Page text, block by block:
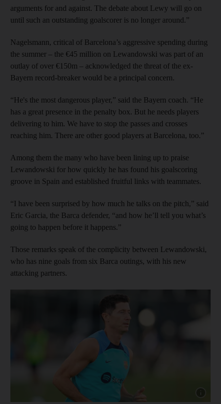
arguments for and against. The debate about Lewy will go on
until such an outstanding goalscorer is no longer around.”
Nagelsmann, critical of Barcelona’s aggressive spending during
the summer – the €45 million on Lewandowski was part of an
outlay of over €150m – acknowledged the threat of the ex-
Bayern record-breaker would be a principal concern.
“He's the most dangerous player,” said the Bayern coach. “He
has a great presence in the penalty box. But he needs players
delivering to him. We have to stop the passes and crosses
reaching him. There are other good players at Barcelona, too.”
Among them the many who have been lining up to praise
Lewandowski for how quickly he has found his goalscoring
groove in Spain and established fruitful links with teammates.
“I have been surprised by how much he talks on the pitch,” said
Eric Garcia, the Barca defender, “and how he’ll tell you what’s
going to happen before it happens.”
Those remarks speak of the complicity between Lewandowski,
who has nine goals from six Barca outings, with his new
attacking partners.